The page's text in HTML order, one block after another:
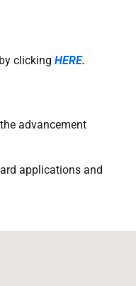
clicking HERE.
advancement
applications and